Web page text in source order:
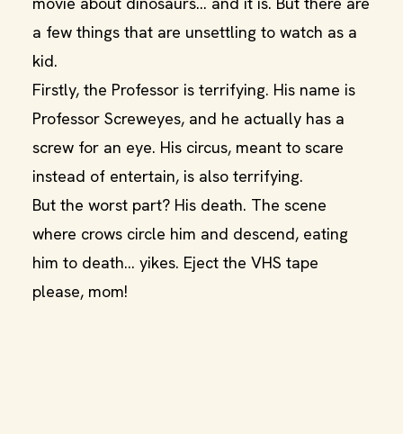
a few things that are unsettling to watch as a
kid.
Firstly, the Professor is terrifying. His name is
Professor Screweyes, and he actually has a
screw for an eye. His circus, meant to scare
instead of entertain, is also terrifying.
But the worst part? His death. The scene
where crows circle him and descend, eating
him to death… yikes. Eject the VHS tape
please, mom!